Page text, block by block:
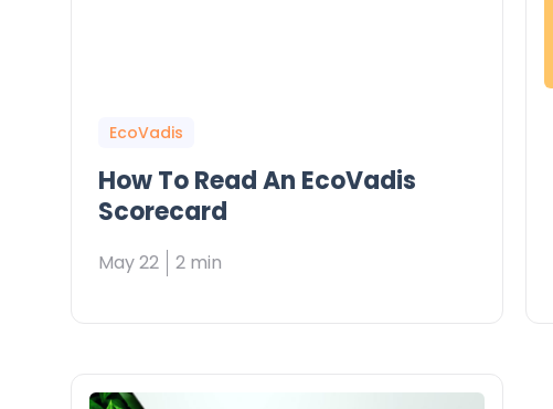
EcoVadis
How To Read An EcoVadis
Scorecard
May 22 2 min